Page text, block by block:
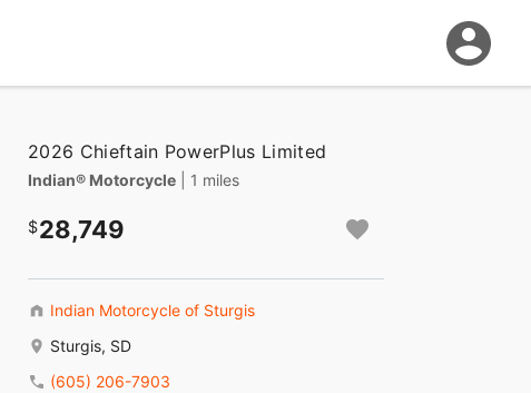
2026 Chieftain PowerPlus Limited
Indian® Motorcycle | 1 miles
28,749
Indian Motorcycle of Sturgis
Sturgis, SD
(605) 206-7903